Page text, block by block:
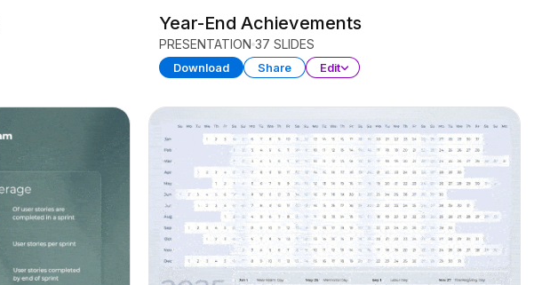
Year-End Achievements
PRESENTATION 37 SLIDES
Download Share Edit